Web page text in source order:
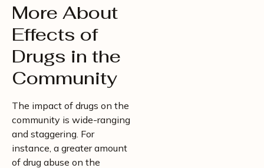
More About
Effects of
Drugs in the
Community
The impact of drugs on the
community is wide-ranging
and staggering. For
instance, a greater amount
of drug abuse on the